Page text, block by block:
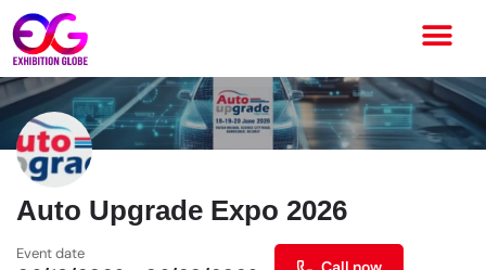
Auto Upgrade Expo 2026
Event date